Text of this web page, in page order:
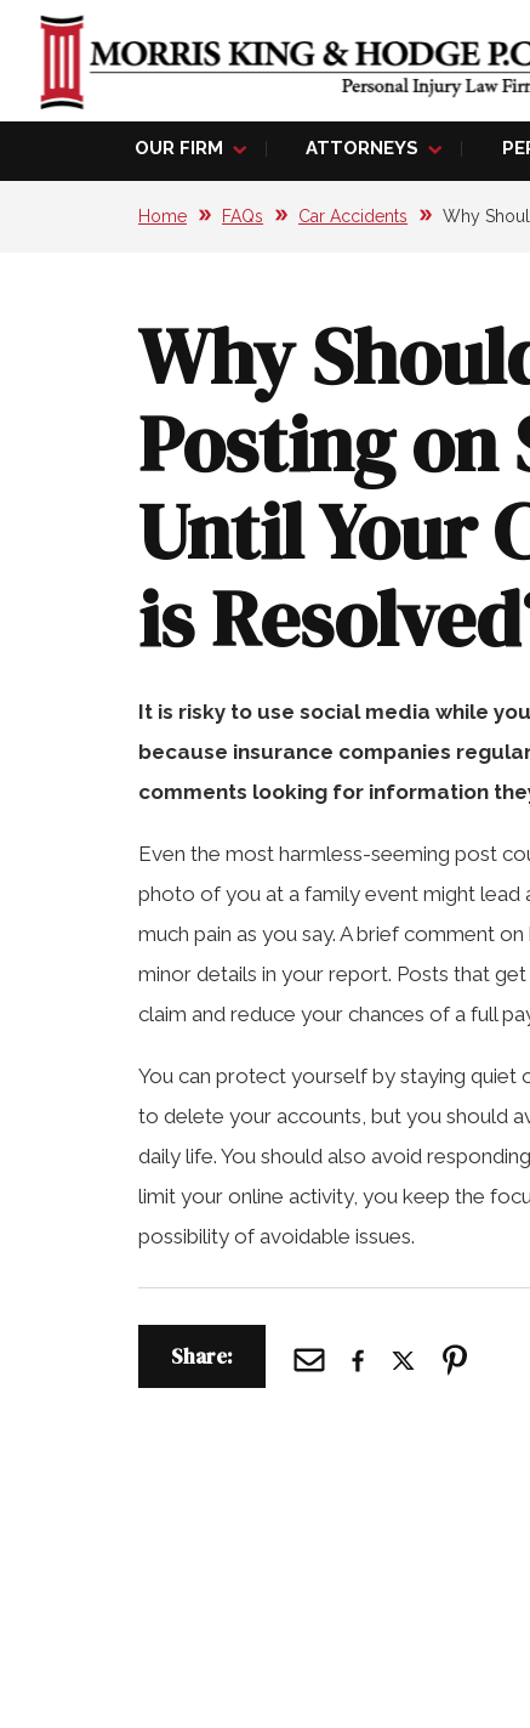
OUR FIRM ATTORNEYS
Home FAQs Car Accidents Why
Why
Posting on
Until Your
is
It is risky to use social media while
because insurance companies
comments looking for information
Even the most harmless-seeming post
photo of you at a family event might lead
much pain as you say. A brief comment
minor details in your report. Posts that
claim and reduce your chances of a full
You can protect yourself by staying quiet
to delete your accounts, but you should
daily life. You should also avoid
limit your online activity, you keep the
possibility of avoidable issues.
Share: